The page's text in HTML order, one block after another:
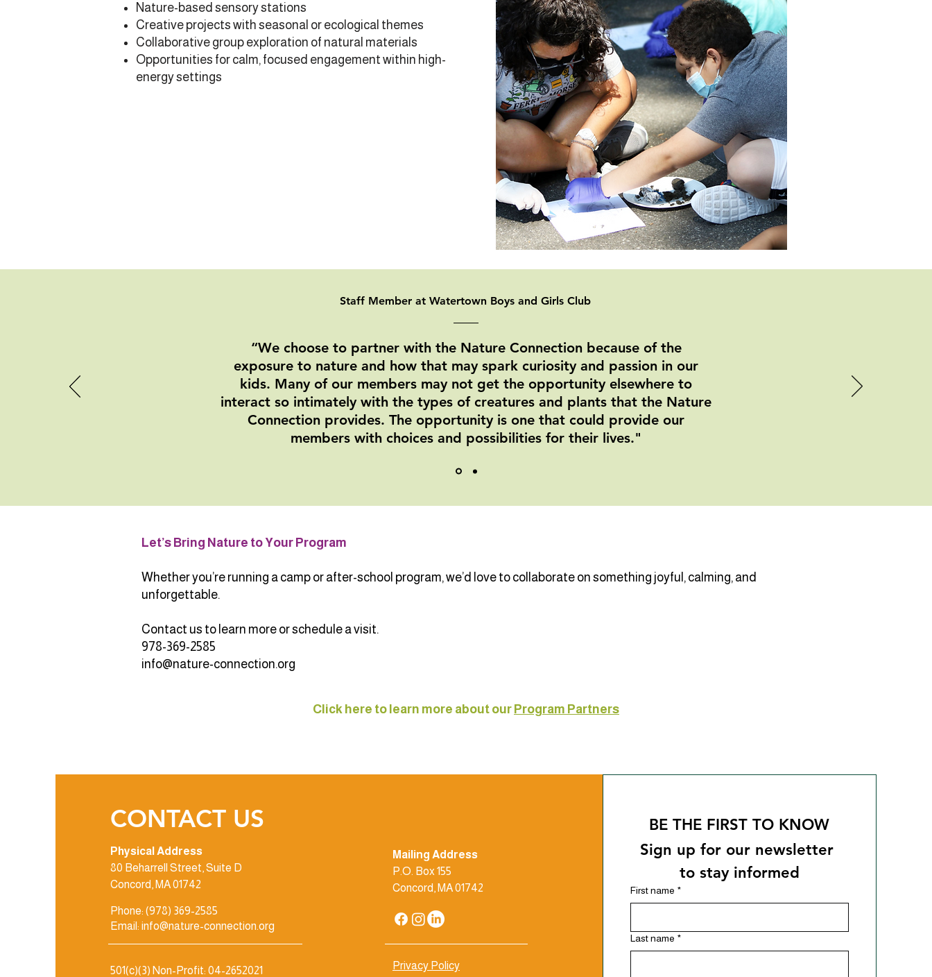
Nature-based sensory stations
Creative projects with seasonal or ecological themes
Collaborative group exploration of natural materials
Opportunities for calm, focused engagement within high-
energy settings
Staff Member at Watertown Boys and Girls Club
“We choose to partner with the Nature Connection because of the
exposure to nature and how that may spark curiosity and passion in our
kids. Many of our members may not get the opportunity elsewhere to
interact so intimately with the types of creatures and plants that the Nature
Connection provides. The opportunity is one that could provide our
members with choices and possibilities for their lives."
Let’s Bring Nature to Your Program
Whether you’re running a camp or after-school program, we’d love to collaborate on something joyful, calming, and
unforgettable.
Contact us to learn more or schedule a visit.
978-369-2585
info@nature-connection.org
Click here to learn more about our Program Partners
CONTACT US
Physical Address
80 Beharrell Street, Suite D
Concord, MA 01742
Phone: (978) 369-2585
Email: info@nature-connection.org
501(c)(3) Non-Profit: 04-2652021
Mailing Address
P.O. Box 155
Concord, MA 01742
Privacy Policy
BE THE FIRST TO KNOW
Sign up for our newsletter
to stay informed
First name *
Last name *